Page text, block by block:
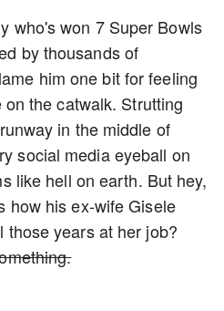
who's won 7 Super Bowls
by thousands of
him one bit for feeling
the catwalk. Strutting
in the middle of
social media eyeball on
like hell on earth. But hey,
how his ex-wife Gisele
those years at her job?